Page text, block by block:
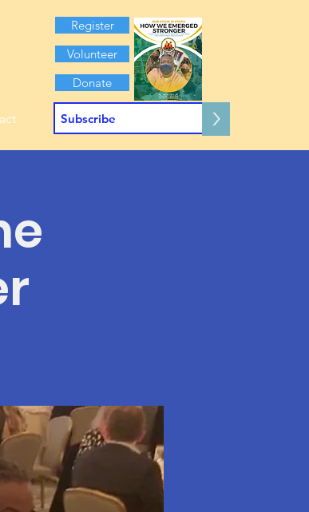
Register
Volunteer
Donate
>